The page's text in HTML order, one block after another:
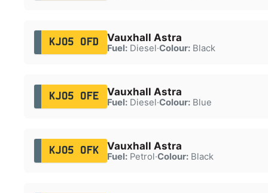
KJ05 OFD Vauxhall Astra
Fuel:Diesel·Colour:Black
KJ05 OFE Vauxhall Astra
Fuel:Diesel·Colour:Blue
KJ05 OFK Vauxhall Astra
Fuel:Petrol·Colour:Black